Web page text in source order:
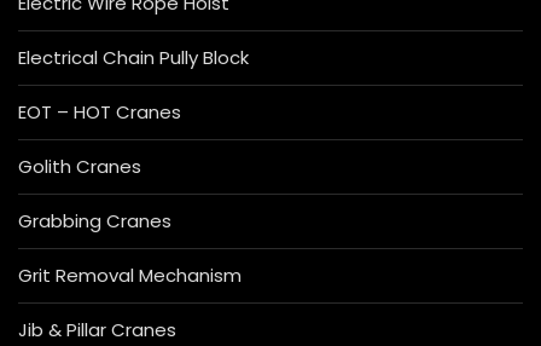
Electrical Chain Pully Block
EOT – HOT Cranes
Golith Cranes
Grabbing Cranes
Grit Removal Mechanism
Jib & Pillar Cranes